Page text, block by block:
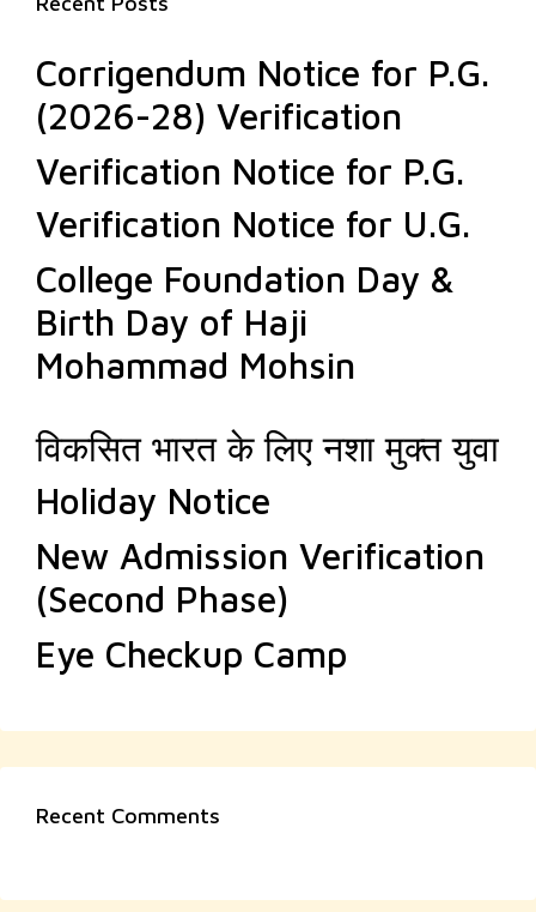
Corrigendum Notice for P.G.
(2026-28) Verification
Verification Notice for P.G.
Verification Notice for U.G.
College Foundation Day &
Birth Day of Haji
Mohammad Mohsin
विकसित भारत के लिए नशा मुक्त युवा
Holiday Notice
New Admission Verification
(Second Phase)
Eye Checkup Camp
Recent Comments